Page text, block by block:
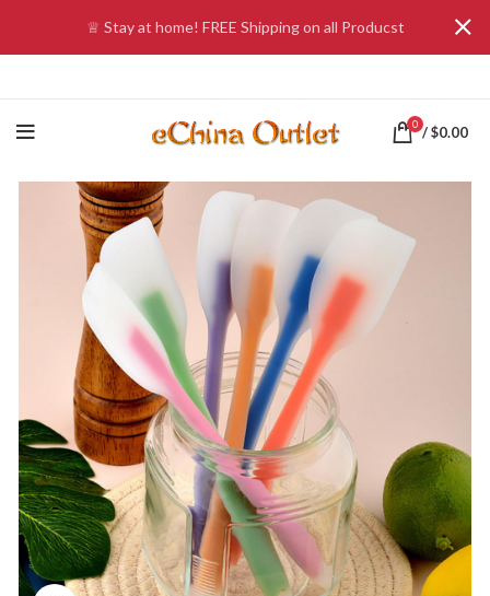
0 /$0.00
♕ Stay at home! FREE Shipping on all Producst